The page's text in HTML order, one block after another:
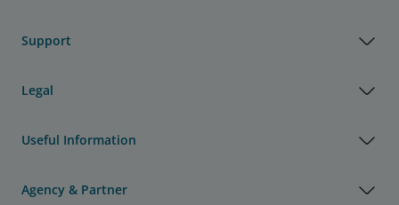
Support
Legal
Useful Information
Agency & Partner